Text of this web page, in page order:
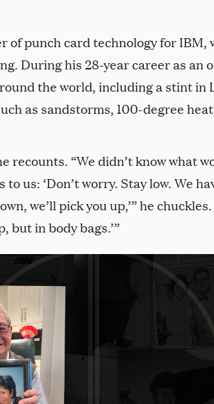
of punch card technology for IBM,
During his 28-year career as an
the world, including a stint in
as sandstorms, 100-degree
recounts. “We didn’t know what
us: ‘Don’t worry. Stay low. We
we’ll pick you up,’” he chuckles.
but in body bags.’”